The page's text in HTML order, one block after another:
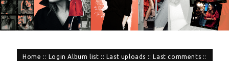
Home :: Login Album list :: Last uploads :: Last comments ::